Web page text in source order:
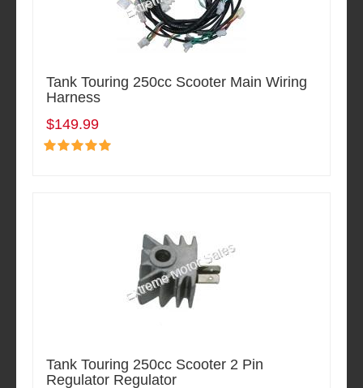
Tank Touring 250cc Scooter Main Wiring
Harness
$149.99
Tank Touring 250cc Scooter 2 Pin
Regulator Regulator